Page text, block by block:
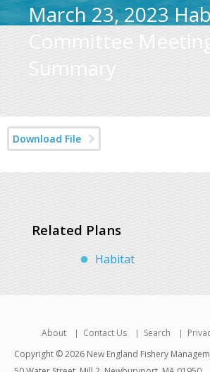
March 23, 2023
Committee
Summary
Download File
Related Plans
Habitat
About Contact Us Search
Copyright © 2026 New England Fishery